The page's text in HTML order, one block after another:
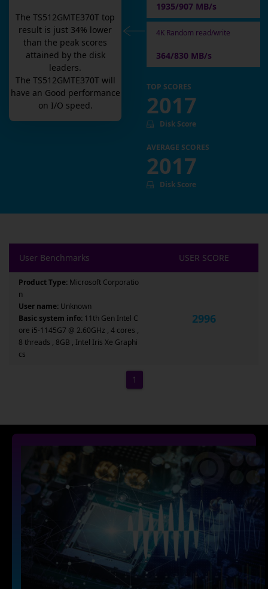
TheTS512GMTE370T top
result is just 34% lower
than the peak scores
attained by the disk
leaders.
The TS512GMTE370Twill
have an Good performance
on I/O speed.
1935/907 MB/s
4K Random read/write
364/830 MB/s
TOP SCORES
2017
Disk Score
AVERAGE SCORES
2017
Disk Score
User Benchmarks USER SCORE
Product Type: Microsoft Corporatio
n
User name: Unknown
Basic system info: 11th Gen Intel C
ore i5-1145G7 @ 2.60GHz , 4 cores ,
8 threads , 8GB , Intel Iris Xe Graphi
cs
2996
1